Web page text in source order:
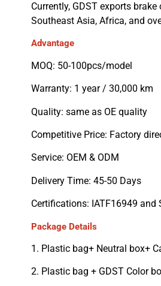
Currently, GDST exports
Southeast Asia, Africa, and
Advantage
MOQ: 50-100pcs/model
Warranty: 1 year / 30,000 km
Quality: same as OE quality
Competitive Price: Factory
Service: OEM & ODM
Delivery Time: 45-50 Days
Certifications: IATF16949 and
Package Details
1. Plastic bag+ Neutral box+
2. Plastic bag + GDST Color